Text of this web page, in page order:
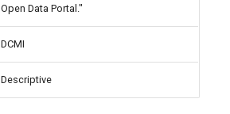
Open Data Portal."
DCMI
Descriptive